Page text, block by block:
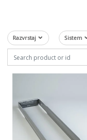
Razvrstaj Sistem